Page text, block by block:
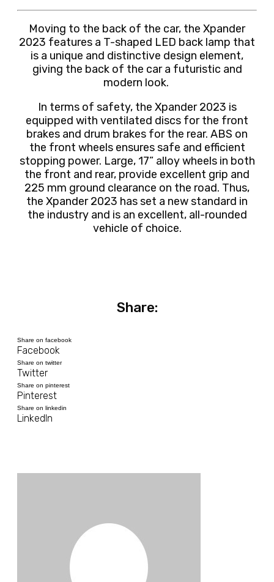
Moving to the back of the car, the Xpander
2023 features a T-shaped LED back lamp that
is a unique and distinctive design element,
giving the back of the car a futuristic and
modern look.
In terms of safety, the Xpander 2023 is
equipped with ventilated discs for the front
brakes and drum brakes for the rear. ABS on
the front wheels ensures safe and efficient
stopping power. Large, 17” alloy wheels in both
the front and rear, provide excellent grip and
225 mm ground clearance on the road. Thus,
the Xpander 2023 has set a new standard in
the industry and is an excellent, all-rounded
vehicle of choice.
Share:
Share on facebook
Facebook
Share on twitter
Twitter
Share on pinterest
Pinterest
Share on linkedin
LinkedIn